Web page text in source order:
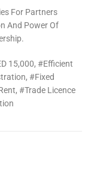
For Partners
And Power Of
15,000, #Efficient
#Fixed
#Trade Licence